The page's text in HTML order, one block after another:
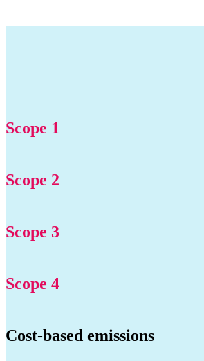
Scope 1
Scope 2
Scope 3
Scope 4
Cost-based emissions